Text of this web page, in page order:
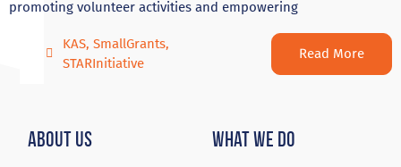
promoting volunteer activities and empowering
KAS, SmallGrants,
STARInitiative
Read More
About Us What We Do